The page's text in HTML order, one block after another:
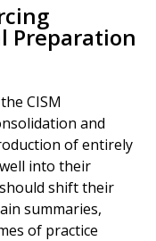
Preparation
CISM
and
of entirely
into their
shift their
summaries,
of practice